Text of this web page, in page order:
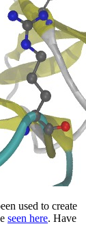
used to create
seen here. Have